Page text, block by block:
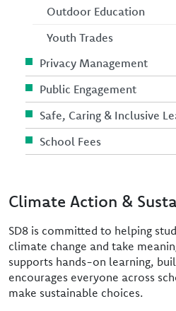
Climate Action &
SD8 is committed to helping
climate change and take
supports hands-on learning,
encourages everyone across
make sustainable choices.
Outdoor Education
Youth Trades
Privacy Management
Public Engagement
Safe, Caring & Inclusive
School Fees